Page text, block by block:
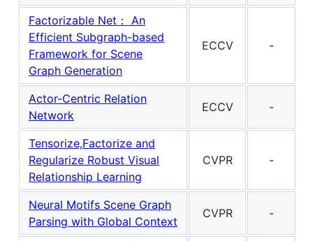
Factorizable Net： An
Efficient Subgraph-based
Framework for Scene
Graph Generation
ECCV -
Actor-Centric Relation
Network
ECCV -
Tensorize,Factorize and
Regularize Robust Visual
Relationship Learning
CVPR -
Neural Motifs Scene Graph
Parsing with Global Context
CVPR -